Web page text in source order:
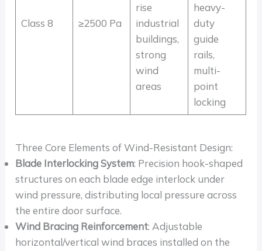
Class 8 ≥2500 Pa
rise
industrial
buildings,
strong
wind
areas
heavy-
duty
guide
rails,
multi-
point
locking
Three Core Elements of Wind-Resistant Design:
Blade Interlocking System: Precision hook-shaped
structures on each blade edge interlock under
wind pressure, distributing local pressure across
the entire door surface.
Wind Bracing Reinforcement: Adjustable
horizontal/vertical wind braces installed on the